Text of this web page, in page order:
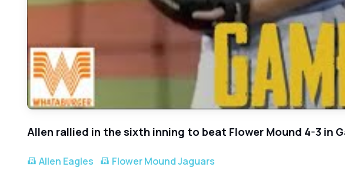
Allen rallied in the sixth inning to beat Flower Mound 4-3 in
Allen Eagles Flower Mound Jaguars